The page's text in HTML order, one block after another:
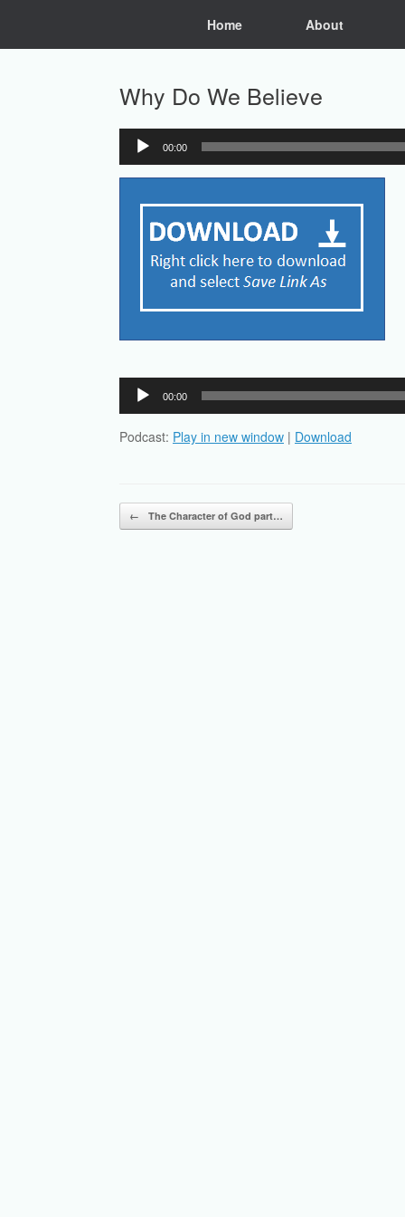
Home About
Why Do We Believe
Audio
Player
00:00
Audio
Player
00:00
Podcast: Play in new window | Download
Post navigation
← The Character of God part…